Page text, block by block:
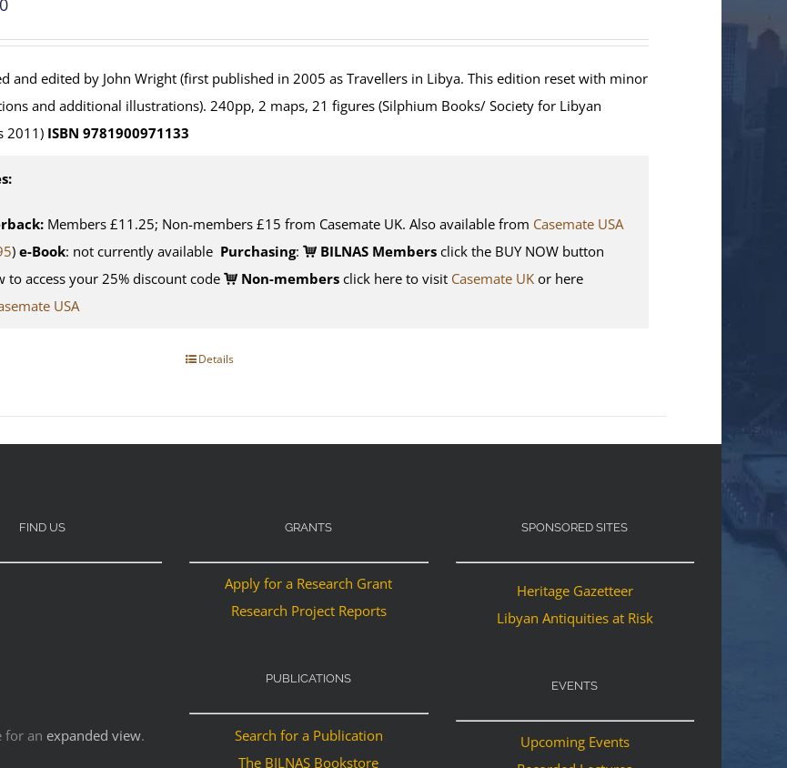
and edited by John Wright (first published in 2005 as Travellers in Libya. This edition reset with minor
and additional illustrations). 240pp, 2 maps, 21 figures (Silphium Books/ Society for Libyan
2011) ISBN 9781900971133
Members £11.25; Non-members £15 from Casemate UK. Also available from Casemate USA
) e-Book: not currently available Purchasing: BILNAS Membersclick the BUY NOW button
to access your 25% discount code
Non-membersclick here to visit Casemate UKor here
USA
Details
FIND US
for an expanded view.
GRANTS
Apply for a Research Grant
Research Project Reports
PUBLICATIONS
Search for a Publication
The BILNAS Bookstore
SPONSORED SITES
Heritage Gazetteer
Libyan Antiquities at Risk
EVENTS
Upcoming Events